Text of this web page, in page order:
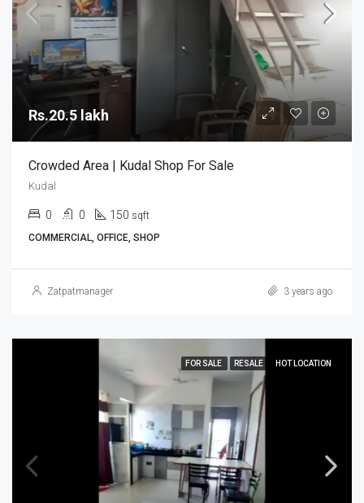
Rs.20.5 lakh
Crowded Area | Kudal Shop For Sale
Kudal
0 0 150 sqft
COMMERCIAL, OFFICE, SHOP
Zatpatmanager 3 years ago
FOR SALE RESALE HOT LOCATION